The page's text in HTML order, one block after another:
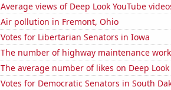
Average views of Deep Look YouTube
Air pollution in Fremont, Ohio
Votes for Libertarian Senators in Iowa
The number of highway maintenance
The average number of likes on Deep Look
Votes for Democratic Senators in South